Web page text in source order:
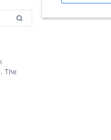
The